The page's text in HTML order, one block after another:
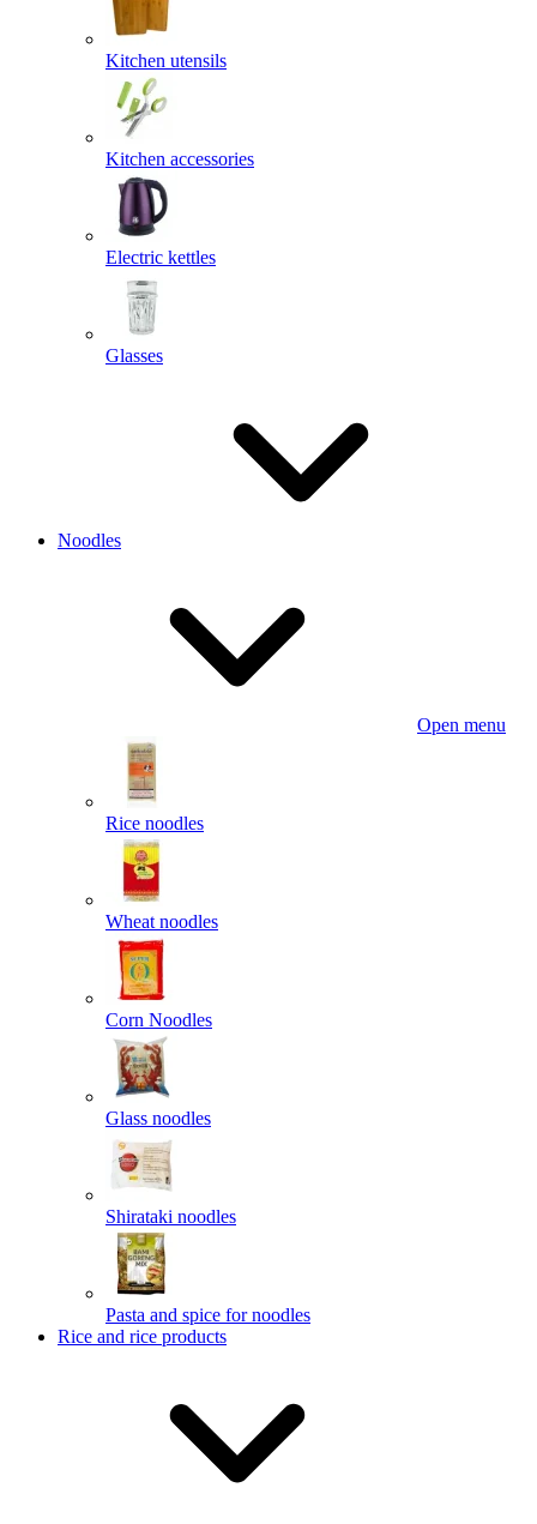
Kitchen utensils
Kitchen accessories
Electric kettles
Glasses
Noodles
Open menu
Rice noodles
Wheat noodles
Corn Noodles
Glass noodles
Shirataki noodles
Pasta and spice for noodles
Rice and rice products